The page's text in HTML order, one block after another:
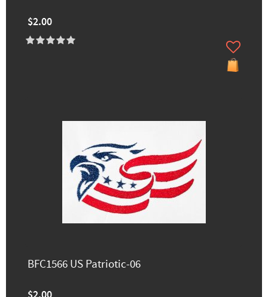
$2.00
BFC1566 US Patriotic-06